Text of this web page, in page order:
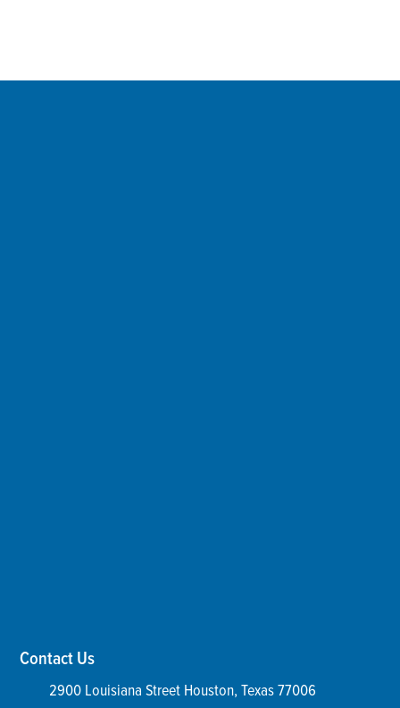
Contact Us
2900 Louisiana Street Houston, Texas 77006